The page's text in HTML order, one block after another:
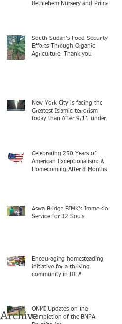
Bethlehem Nursery and Primary
South Sudan's Food Security
Efforts Through Organic
Agriculture. Thank you
New York City is facing the
Greatest Islamic terrorism
today than After 9/11 under
in Mamdani
Celebrating 250 Years of
American Exceptionalism: A
Homecoming After 8 Months in
Aswa Bridge BIMK's Immersion
Service for 32 Souls
Encouraging homesteading
initiative for a thriving
community in BILA
ONMI Updates on the
Completion of the BNPA
Archive